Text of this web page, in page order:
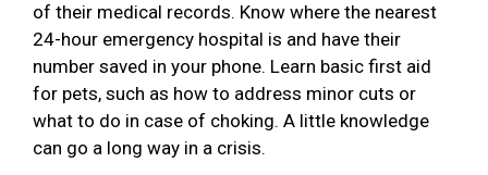
of their medical records. Know where the nearest
24-hour emergency hospital is and have their
number saved in your phone. Learn basic first aid
for pets, such as how to address minor cuts or
what to do in case of choking. A little knowledge
can go a long way in a crisis.